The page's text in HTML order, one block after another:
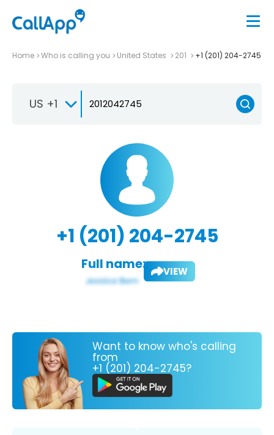
Home Who is calling you United States 201 +1 (201) 204-2745
US +1
+1 (201) 204-2745
Full name: VIEW
Want to know who's calling
from
+1 (201) 204-2745?